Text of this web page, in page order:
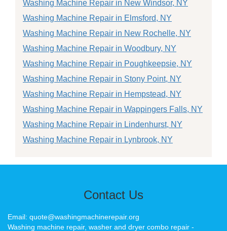
Washing Machine Repair in New Windsor, NY
Washing Machine Repair in Elmsford, NY
Washing Machine Repair in New Rochelle, NY
Washing Machine Repair in Woodbury, NY
Washing Machine Repair in Poughkeepsie, NY
Washing Machine Repair in Stony Point, NY
Washing Machine Repair in Hempstead, NY
Washing Machine Repair in Wappingers Falls, NY
Washing Machine Repair in Lindenhurst, NY
Washing Machine Repair in Lynbrook, NY
Contact Us
Email: quote@washingmachinerepair.org
Washing machine repair, washer and dryer combo repair -